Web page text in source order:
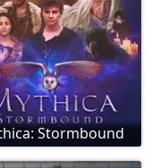
Stormbound